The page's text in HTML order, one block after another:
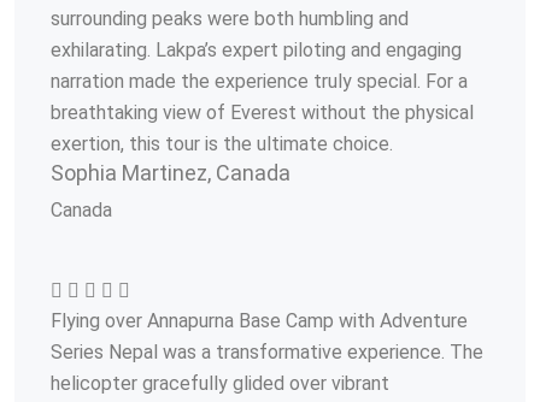
surrounding peaks were both humbling and
exhilarating. Lakpa’s expert piloting and engaging
narration made the experience truly special. For a
breathtaking view of Everest without the physical
exertion, this tour is the ultimate choice.
Sophia Martinez, Canada
Canada
Flying over Annapurna Base Camp with Adventure
Series Nepal was a transformative experience. The
helicopter gracefully glided over vibrant